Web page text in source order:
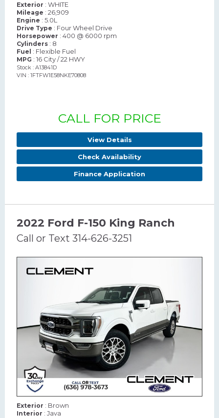
Exterior : WHITE
Mileage : 26,909
Engine : 5.0L
Drive Type : Four Wheel Drive
Horsepower : 400 @ 6000 rpm
Cylinders : 8
Fuel : Flexible Fuel
MPG : 16 City / 22 HWY
Stock : A13841D
VIN : 1FTFW1E58NKE70808
CALL FOR PRICE
View Details
Check Availability
Finance Application
2022 Ford F-150 King Ranch
Call or Text 314-626-3251
Exterior : Brown
Interior : Java